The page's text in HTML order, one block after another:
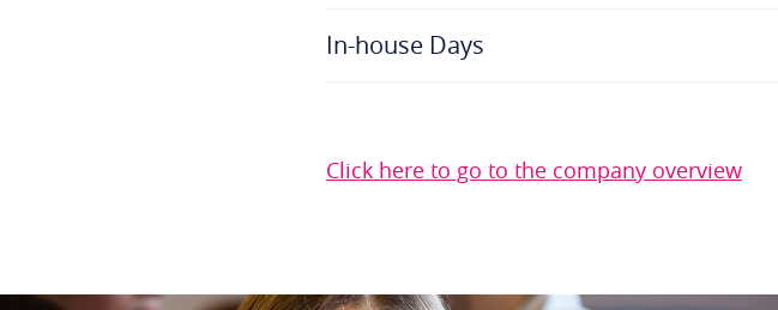
In-house Days
Click here to go to the company overview